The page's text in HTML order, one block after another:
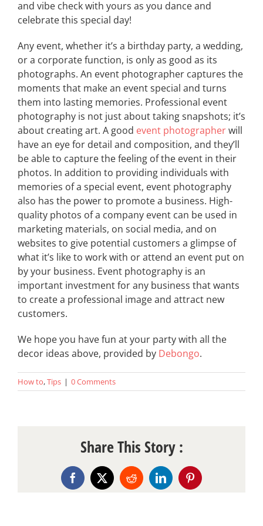
and vibe check with yours as you dance and
celebrate this special day!
Any event, whether it’s a birthday party, a wedding,
or a corporate function, is only as good as its
photographs. An event photographer captures the
moments that make an event special and turns
them into lasting memories. Professional event
photography is not just about taking snapshots; it’s
about creating art. A good event photographerwill
have an eye for detail and composition, and they’ll
be able to capture the feeling of the event in their
photos. In addition to providing individuals with
memories of a special event, event photography
also has the power to promote a business. High-
quality photos of a company event can be used in
marketing materials, on social media, and on
websites to give potential customers a glimpse of
what it’s like to work with or attend an event put on
by your business. Event photography is an
important investment for any business that wants
to create a professional image and attract new
customers.
We hope you have fun at your party with all the
decor ideas above, provided by Debongo.
How to,Tips | 0 Comments
Share This Story :
Facebook
X RedditLinkedInPinterest